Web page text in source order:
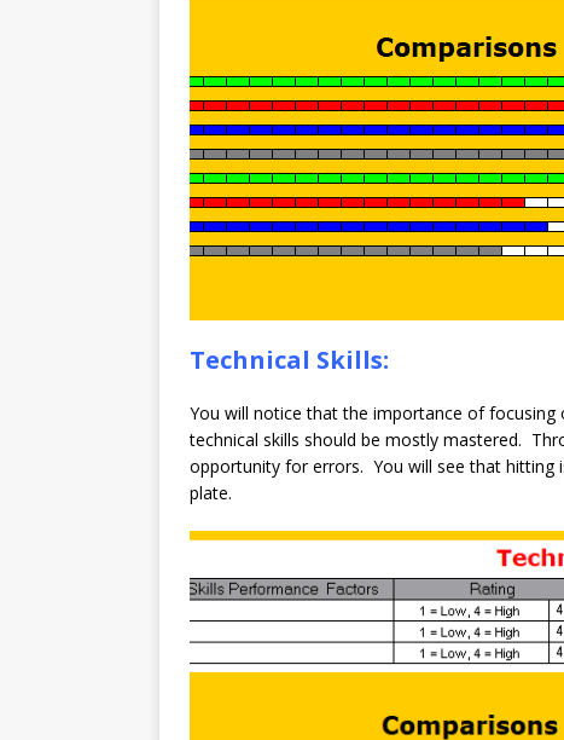
Technical Skills:
You will notice that the importance of focusing
technical skills should be mostly mastered.
opportunity for errors. You will see that hitting
plate.